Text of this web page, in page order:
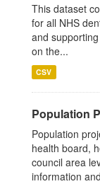
This dataset
for all NHS
and
on the...
CSV
Population
Population
health board,
council area
information